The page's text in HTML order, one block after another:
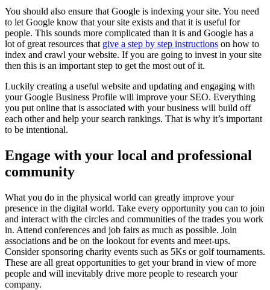
You should also ensure that Google is indexing your site. You need
to let Google know that your site exists and that it is useful for
people. This sounds more complicated than it is and Google has a
lot of great resources that give a step by step instructions on how to
index and crawl your website. If you are going to invest in your site
then this is an important step to get the most out of it.
Luckily creating a useful website and updating and engaging with
your Google Business Profile will improve your SEO. Everything
you put online that is associated with your business will build off
each other and help your search rankings. That is why it’s important
to be intentional.
Engage with your local and professional
community
What you do in the physical world can greatly improve your
presence in the digital world. Take every opportunity you can to join
and interact with the circles and communities of the trades you work
in. Attend conferences and job fairs as much as possible. Join
associations and be on the lookout for events and meet-ups.
Consider sponsoring charity events such as 5Ks or golf tournaments.
These are all great opportunities to get your brand in view of more
people and will inevitably drive more people to research your
company.